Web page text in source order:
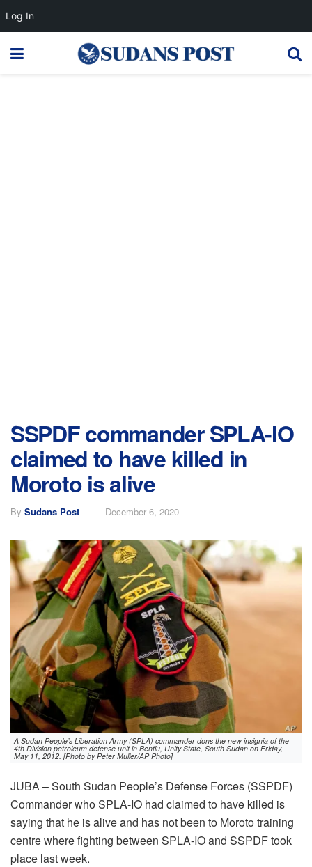
SSPDF commander SPLA-IO
claimed to have killed in
Moroto is alive
By Sudans Post December 6, 2020
A Sudan People’s Liberation Army (SPLA) commander dons the new insignia of the
4th Division petroleum defense unit in Bentiu, Unity State, South Sudan on Friday,
May 11, 2012. [Photo by Peter Muller/AP Photo]
JUBA – South Sudan People’s Defense Forces (SSPDF)
Commander who SPLA-IO had claimed to have killed is
saying that he is alive and has not been to Moroto training
centre where fighting between SPLA-IO and SSPDF took
place last week.
Log In